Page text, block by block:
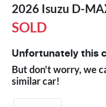
2026 Isuzu D-
SOLD
Unfortunately this
But don't worry, we
similarcar!